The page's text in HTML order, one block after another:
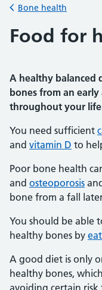
Back to
Bone health
Food for
A healthy balanced
bones from an
throughout your
You need sufficient
and vitamin D to
Poor bone health
and osteoporosis
bone from a fall
You should be able
healthy bones by
A good diet is only
healthy bones,
avoiding certain risk